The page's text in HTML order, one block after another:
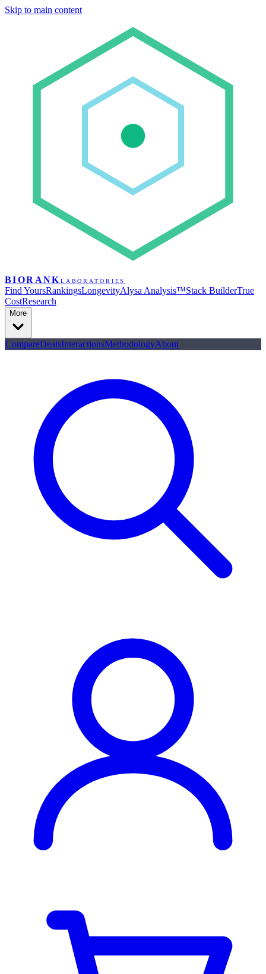
Skip to main content
BIORANK LABORATORIES
Find YoursRankingsLongevityAlysa Analysis™Stack BuilderTrue
CostResearch
More
CompareDealsInteractionsMethodologyAbout